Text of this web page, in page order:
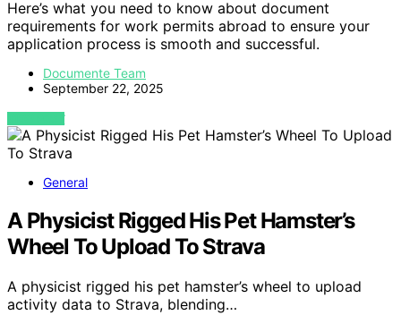
Here’s what you need to know about document
requirements for work permits abroad to ensure your
application process is smooth and successful.
Documente Team
September 22, 2025
VIEW POST
General
A Physicist Rigged His Pet Hamster’s
Wheel To Upload To Strava
A physicist rigged his pet hamster’s wheel to upload
activity data to Strava, blending…